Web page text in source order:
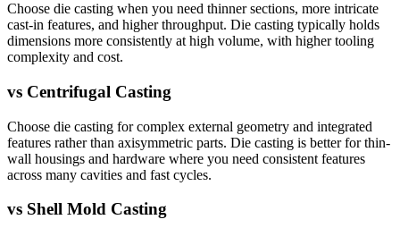
Choose die casting when you need thinner sections, more intricate
cast-in features, and higher throughput. Die casting typically holds
dimensions more consistently at high volume, with higher tooling
complexity and cost.
vs Centrifugal Casting
Choose die casting for complex external geometry and integrated
features rather than axisymmetric parts. Die casting is better for thin-
wall housings and hardware where you need consistent features
across many cavities and fast cycles.
vs Shell Mold Casting